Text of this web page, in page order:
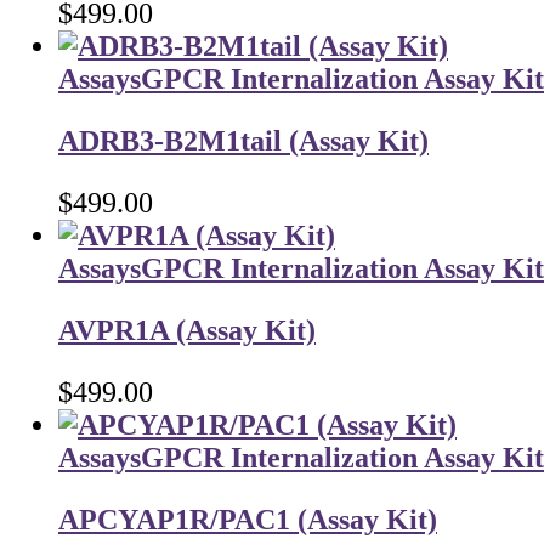
$499.00
AssaysGPCR Internalization Assay
ADRB3-B2M1tail (Assay Kit)
$499.00
AssaysGPCR Internalization Assay
AVPR1A (Assay Kit)
$499.00
AssaysGPCR Internalization Assay
APCYAP1R/PAC1 (Assay Kit)